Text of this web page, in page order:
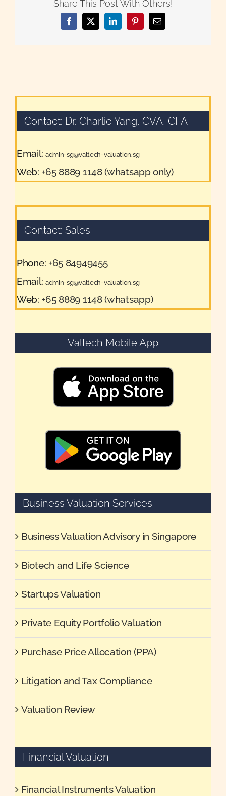
Share This Post With Others!
Facebook
X LinkedInPinterestEmail
Contact: Dr. Charlie Yang, CVA, CFA
Email: admin-sg@valtech-valuation.sg
Web: +65 8889 1148 (whatsapp only)
Contact: Sales
Phone: +65 84949455
Email: admin-sg@valtech-valuation.sg
Web: +65 8889 1148 (whatsapp)
Valtech Mobile App
Business Valuation Services
Business Valuation Advisory in Singapore
Biotech and Life Science
Startups Valuation
Private Equity Portfolio Valuation
Purchase Price Allocation (PPA)
Litigation and Tax Compliance
Valuation Review
Financial Valuation
Financial Instruments Valuation